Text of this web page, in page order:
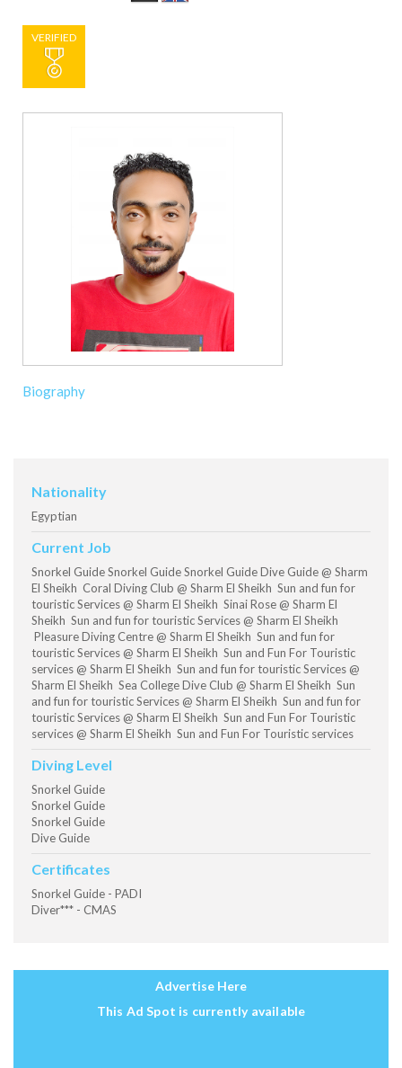
VERIFIED
Biography
Nationality
Egyptian
Current Job
Snorkel Guide Snorkel Guide Snorkel Guide Dive Guide @ Sharm
El Sheikh Coral Diving Club @ Sharm El Sheikh Sun and fun for
touristic Services @ Sharm El Sheikh Sinai Rose @ Sharm El
Sheikh Sun and fun for touristic Services @ Sharm El Sheikh
Pleasure Diving Centre @ Sharm El Sheikh Sun and fun for
touristic Services @ Sharm El Sheikh Sun and Fun For Touristic
services @ Sharm El Sheikh Sun and fun for touristic Services @
Sharm El Sheikh Sea College Dive Club @ Sharm El Sheikh Sun
and fun for touristic Services @ Sharm El Sheikh Sun and fun for
touristic Services @ Sharm El Sheikh Sun and Fun For Touristic
services @ Sharm El Sheikh Sun and Fun For Touristic services
Diving Level
Snorkel Guide
Snorkel Guide
Snorkel Guide
Dive Guide
Certificates
Snorkel Guide - PADI
Diver*** - CMAS
Advertise Here
This Ad Spot is currently available